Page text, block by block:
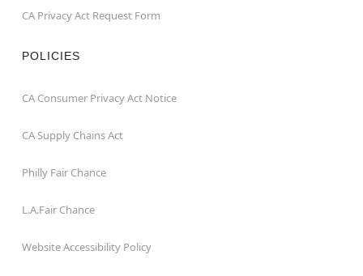
CA Privacy Act Request Form
POLICIES
CA Consumer Privacy Act Notice
CA Supply Chains Act
Philly Fair Chance
L.A.Fair Chance
Website Accessibility Policy